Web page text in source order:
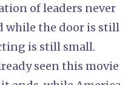
of leaders never
while the door is still
is still small.
seen this movie